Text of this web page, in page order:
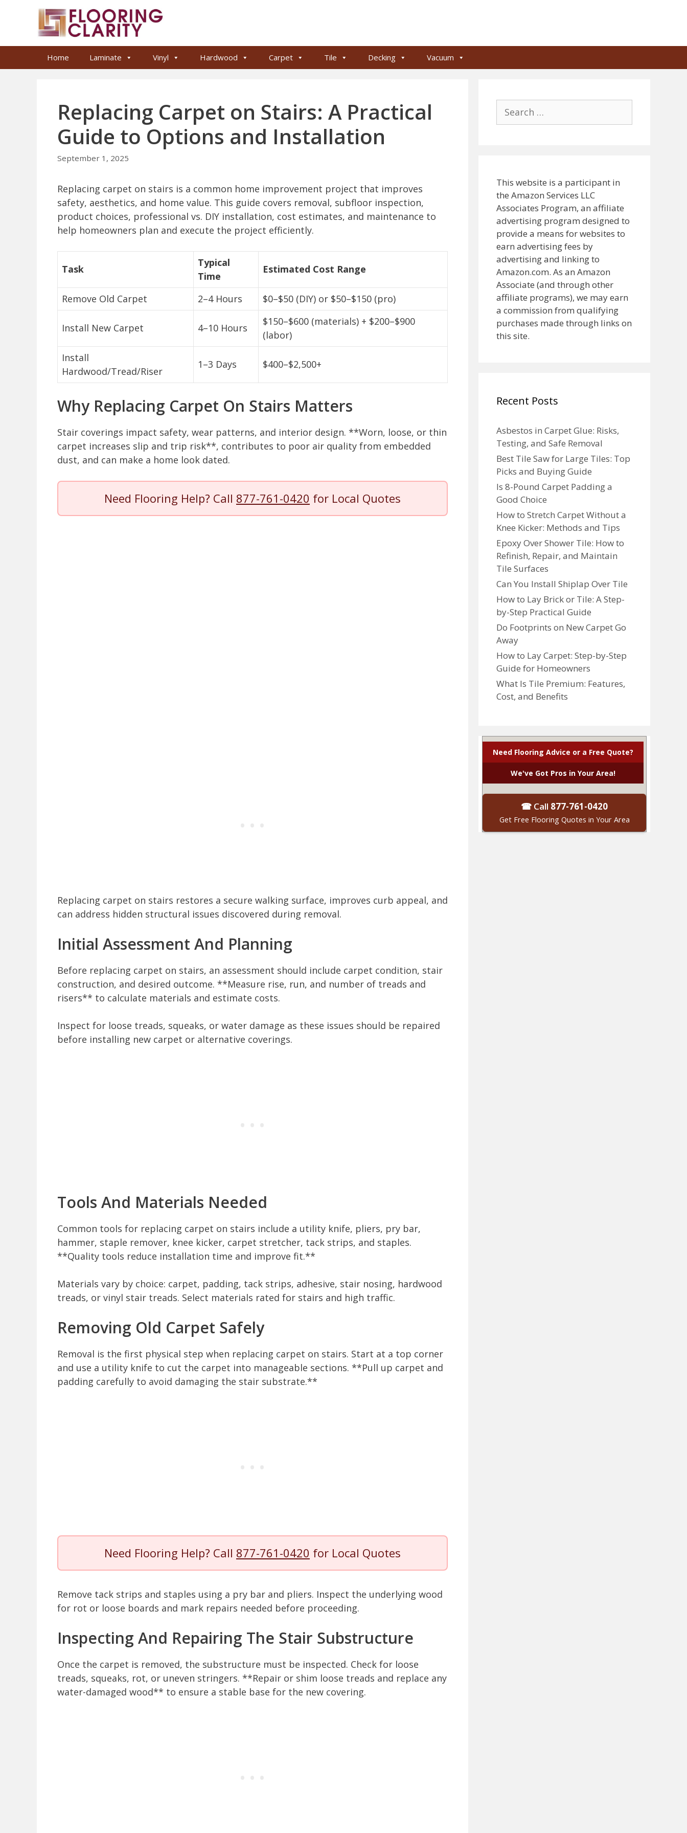
Home Laminate Vinyl Hardwood Carpet Tile Decking Vacuum
Replacing Carpet on Stairs: A Practical
Guide to Options and Installation
September 1, 2025
Replacing carpet on stairs is a common home improvement project that improves
safety, aesthetics, and home value. This guide covers removal, subfloor inspection,
product choices, professional vs. DIY installation, cost estimates, and maintenance to
help homeowners plan and execute the project efficiently.
Task
Typical
Time
Estimated Cost Range
Remove Old Carpet 2–4 Hours $0–$50 (DIY) or $50–$150 (pro)
Install New Carpet 4–10 Hours
$150–$600 (materials) + $200–$900
(labor)
Install
Hardwood/Tread/Riser
1–3 Days $400–$2,500+
Why Replacing Carpet On Stairs Matters
Stair coverings impact safety, wear patterns, and interior design. **Worn, loose, or thin
carpet increases slip and trip risk**, contributes to poor air quality from embedded
dust, and can make a home look dated.
Need Flooring Help? Call 877-761-0420 for Local Quotes
Replacing carpet on stairs restores a secure walking surface, improves curb appeal, and
can address hidden structural issues discovered during removal.
Initial Assessment And Planning
Before replacing carpet on stairs, an assessment should include carpet condition, stair
construction, and desired outcome. **Measure rise, run, and number of treads and
risers** to calculate materials and estimate costs.
Inspect for loose treads, squeaks, or water damage as these issues should be repaired
before installing new carpet or alternative coverings.
Tools And Materials Needed
Common tools for replacing carpet on stairs include a utility knife, pliers, pry bar,
hammer, staple remover, knee kicker, carpet stretcher, tack strips, and staples.
**Quality tools reduce installation time and improve fit.**
Materials vary by choice: carpet, padding, tack strips, adhesive, stair nosing, hardwood
treads, or vinyl stair treads. Select materials rated for stairs and high traffic.
Removing Old Carpet Safely
Removal is the first physical step when replacing carpet on stairs. Start at a top corner
and use a utility knife to cut the carpet into manageable sections. **Pull up carpet and
padding carefully to avoid damaging the stair substrate.**
Need Flooring Help? Call 877-761-0420 for Local Quotes
Remove tack strips and staples using a pry bar and pliers. Inspect the underlying wood
for rot or loose boards and mark repairs needed before proceeding.
Inspecting And Repairing The Stair Substructure
Once the carpet is removed, the substructure must be inspected. Check for loose
treads, squeaks, rot, or uneven stringers. **Repair or shim loose treads and replace any
water-damaged wood** to ensure a stable base for the new covering.
for:
This website is a participant in
the Amazon Services LLC
Associates Program, an affiliate
advertising program designed to
provide a means for websites to
earn advertising fees by
advertising and linking to
Amazon.com. As an Amazon
Associate (and through other
affiliate programs), we may earn
a commission from qualifying
purchases made through links on
this site.
Recent Posts
Asbestos in Carpet Glue: Risks,
Testing, and Safe Removal
Best Tile Saw for Large Tiles: Top
Picks and Buying Guide
Is 8-Pound Carpet Padding a
Good Choice
How to Stretch Carpet Without a
Knee Kicker: Methods and Tips
Epoxy Over Shower Tile: How to
Refinish, Repair, and Maintain
Tile Surfaces
Can You Install Shiplap Over Tile
How to Lay Brick or Tile: A Step-
by-Step Practical Guide
Do Footprints on New Carpet Go
Away
How to Lay Carpet: Step-by-Step
Guide for Homeowners
What Is Tile Premium: Features,
Cost, and Benefits
Need Flooring Advice or a Free Quote?
We've Got Pros in Your Area!
☎ Call 877-761-0420
Get Free Flooring Quotes in Your Area